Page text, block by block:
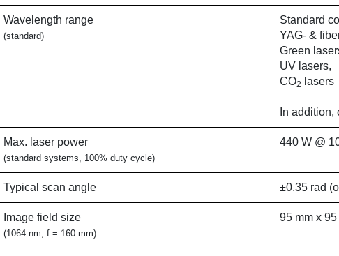
Wavelength range
(standard)
Standard
YAG- &
Green
UV lasers,
CO2 lasers
In
Max. laser power
(standard systems, 100% duty cycle)
440 W @
Typical scan angle ±0.35 rad
Image field size
(1064 nm, f = 160 mm)
95 mm x 95